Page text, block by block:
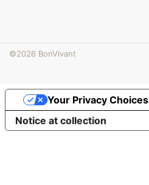
©2026 BonVivant
Notice at collection
Your Privacy Choices